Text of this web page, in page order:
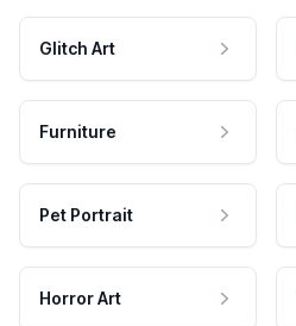
Glitch Art
Furniture
Pet Portrait
Horror Art